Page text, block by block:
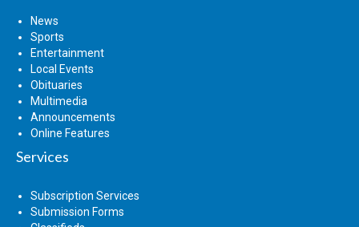
News
Sports
Entertainment
Local Events
Obituaries
Multimedia
Announcements
Online Features
Services
Subscription Services
Submission Forms